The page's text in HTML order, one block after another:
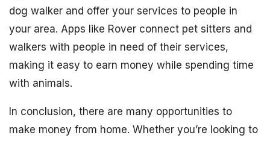
dog walker and offer your services to people in
your area. Apps like Rover connect pet sitters and
walkers with people in need of their services,
making it easy to earn money while spending time
with animals.
In conclusion, there are many opportunities to
make money from home. Whether you’re looking to